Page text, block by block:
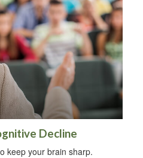
Decline
keep your brain sharp.